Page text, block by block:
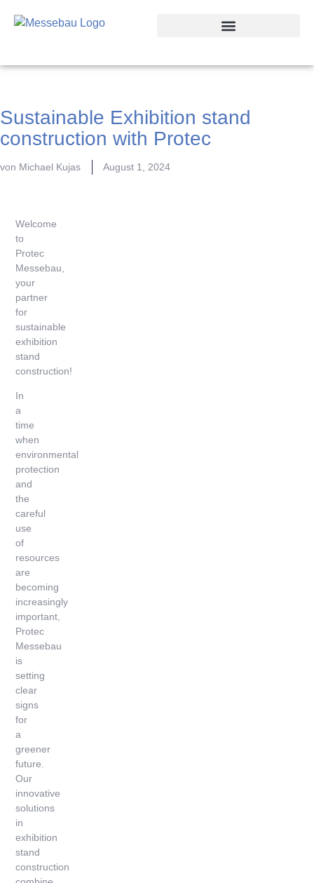
Sustainable Exhibition stand
construction with Protec
von Michael Kujas August 1, 2024
Welcome
to
Protec
Messebau,
your
partner
for
sustainable
exhibition
stand
construction!
In
a
time
when
environmental
protection
and
the
careful
use
of
resources
are
becoming
increasingly
important,
Protec
Messebau
is
setting
clear
signs
for
a
greener
future.
Our
innovative
solutions
in
exhibition
stand
construction